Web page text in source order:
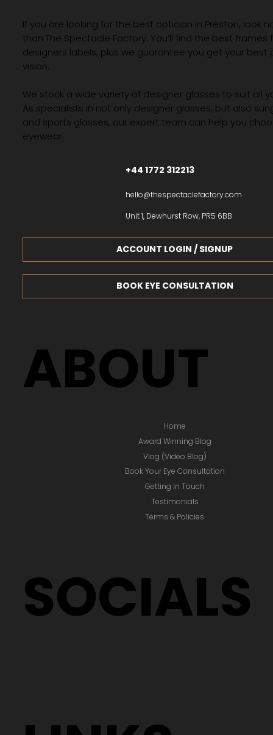
ABOUT
Home
Award Winning Blog
Vlog (Video Blog)
Book Your Eye Consultation
Getting In Touch
Testimonials
Terms & Policies
SOCIALS
If you are looking for the best optician in Preston, look
than The Spectacle Factory. You’ll find the best
designers labels, plus we guarantee you get your best
vision.
We stock a wide variety of designer glasses to suit all
As specialists in not only designer glasses, but also
and sports glasses, our expert team can help you
eyewear.
+44 1772 312213
hello@thespectaclefactory.com
Unit 1, Dewhurst Row, PR5 6BB
BOOK EYE CONSULTATION
ACCOUNT LOGIN / SIGNUP